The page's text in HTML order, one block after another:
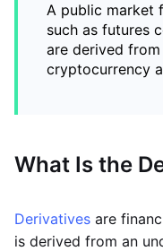
A public market
such as futures
are derived
cryptocurrency
What Is the
Derivatives are
is derived from an